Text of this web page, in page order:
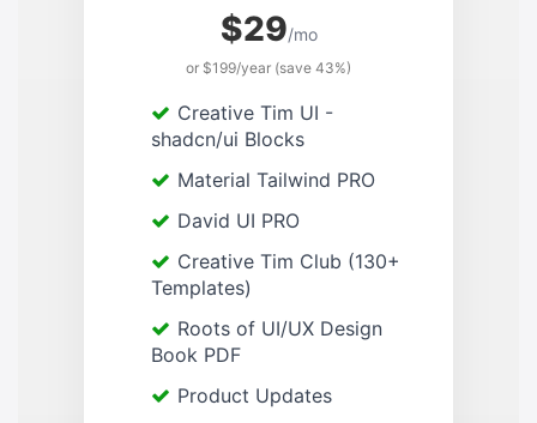
$29/mo
or $199/year (save 43%)
Creative Tim UI -
shadcn/ui Blocks
Material Tailwind PRO
David UI PRO
Creative Tim Club (130+
Templates)
Roots of UI/UX Design
Book PDF
Product Updates